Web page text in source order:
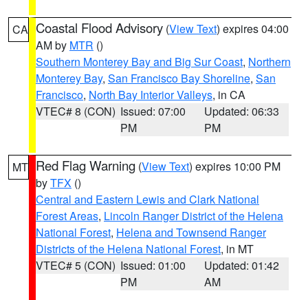
CA Coastal Flood Advisory (View Text) expires 04:00
AM by MTR ()
Southern Monterey Bay and Big Sur Coast, Northern
Monterey Bay, San Francisco Bay Shoreline, San
Francisco, North Bay Interior Valleys, in CA
VTEC# 8 (CON) Issued: 07:00
PM
Updated: 06:33
PM
MT Red Flag Warning (View Text) expires 10:00 PM
byTFX ()
Central and Eastern Lewis and Clark National
Forest Areas, Lincoln Ranger District of the Helena
National Forest, Helena and Townsend Ranger
Districts of the Helena National Forest, in MT
VTEC# 5 (CON) Issued: 01:00
PM
Updated: 01:42
AM